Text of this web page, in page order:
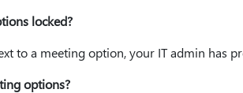
locked?
to a meeting option, your IT admin has
options?